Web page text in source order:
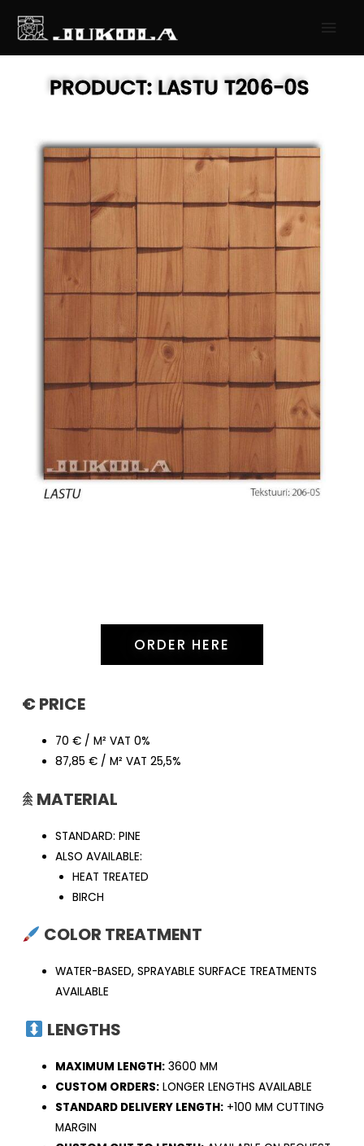
PRODUCT: LASTU T206-0S
ORDER HERE
€ PRICE
70 € / M² VAT 0%
87,85 € / M² VAT 25,5%
𖠰 MATERIAL
STANDARD: PINE
ALSO AVAILABLE:
HEAT TREATED
BIRCH
COLOR TREATMENT
WATER-BASED, SPRAYABLE SURFACE TREATMENTS
AVAILABLE
LENGTHS
MAXIMUM LENGTH: 3600 MM
CUSTOM ORDERS: LONGER LENGTHS AVAILABLE
STANDARD DELIVERY LENGTH: +100 MM CUTTING
MARGIN